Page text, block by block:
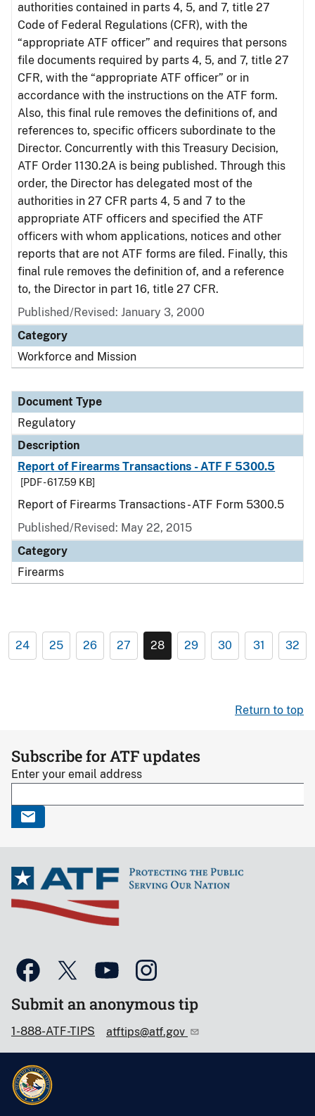
authorities contained in parts 4, 5, and 7, title 27
Code of Federal Regulations (CFR), with the
“appropriate ATF officer” and requires that persons
file documents required by parts 4, 5, and 7, title 27
CFR, with the “appropriate ATF officer” or in
accordance with the instructions on the ATF form.
Also, this final rule removes the definitions of, and
references to, specific officers subordinate to the
Director. Concurrently with this Treasury Decision,
ATF Order 1130.2A is being published. Through this
order, the Director has delegated most of the
authorities in 27 CFR parts 4, 5 and 7 to the
appropriate ATF officers and specified the ATF
officers with whom applications, notices and other
reports that are not ATF forms are filed. Finally, this
final rule removes the definition of, and a reference
to, the Director in part 16, title 27 CFR.
Published/Revised: January 3, 2000
Category
Workforce and Mission
Document Type
Regulatory
Description
Report of Firearms Transactions - ATF F 5300.5
[PDF - 617.59 KB]
Report of Firearms Transactions - ATF Form 5300.5
Published/Revised: May 22, 2015
Category
Firearms
24 25 26 27 28 29 30 31 32
Return to top
Subscribe for ATF updates
Enter your email address
Submit an anonymous tip
1-888-ATF-TIPS atftips@atf.gov